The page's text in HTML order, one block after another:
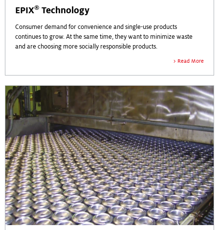
EPIX® Technology
Consumer demand for convenience and single-use products
continues to grow. At the same time, they want to minimize waste
and are choosing more socially responsible products.
Read More